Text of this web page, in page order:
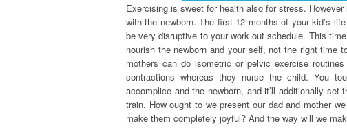
Exercising is sweet for health also for stress.
with the newborn. The first 12 months of your kid’s
be very disruptive to your work out schedule. This
nourish the newborn and your self, not the right time
mothers can do isometric or pelvic exercise
contractions whereas they nurse the child. You
accomplice and the newborn, and it’ll additionally
train. How ought to we present our dad and mother
make them completely joyful? And the way will we